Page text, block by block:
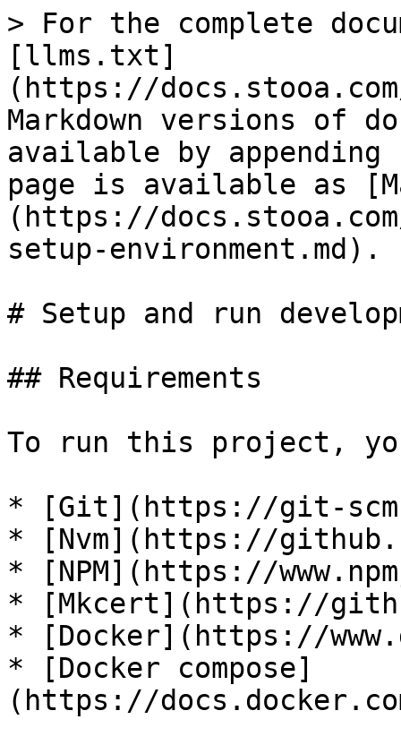
> For the complete
[llms.txt]
(https://
Markdown versions of
available by
page is available as
(https://
setup-environment.md).
# Setup and run
## Requirements
To run this project,
* [Git](https://git-
* [Nvm](https://
* [NPM](https://
* [Mkcert](https://
* [Docker](https://
* [Docker compose]
(https://